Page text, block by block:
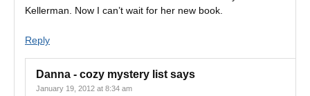
Kellerman. Now I can’t wait for her new book.
Reply
Danna - cozy mystery list says
January 19, 2012 at 8:34 am